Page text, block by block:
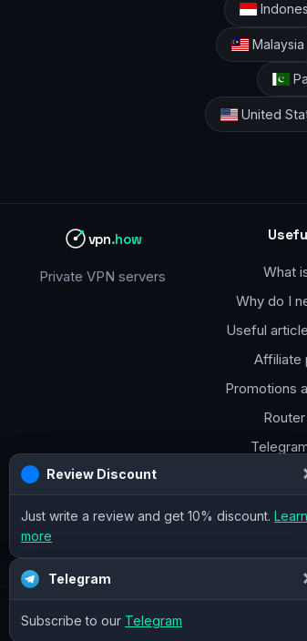
Malaysia
United
vpn.how
Private VPN servers
What
Why do I
Useful
Affiliate
Promotions
Review Discount
Just write a review and get 10% discount. Learn
more
Telegram
Subscribe to our Telegram